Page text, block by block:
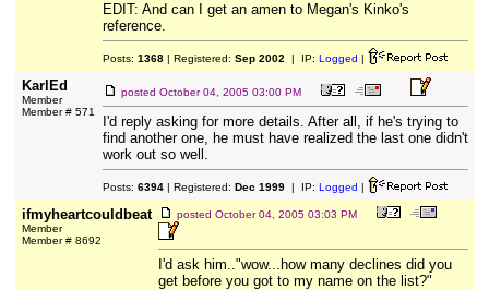
EDIT: And can I get an amen to Megan's Kinko's
reference.
Posts: 1368| Registered: Sep 2002 | IP: Logged |
KarlEd
Member
Member # 571
posted October 04, 2005 03:00 PM
I'd reply asking for more details. After all, if he's trying to
find another one, he must have realized the last one didn't
work out so well.
Posts: 6394| Registered: Dec 1999| IP: Logged |
ifmyheartcouldbeat
Member
Member # 8692
posted October 04, 2005 03:03 PM
I'd ask him.."wow...how many declines did you
get before you got to my name on the list?"